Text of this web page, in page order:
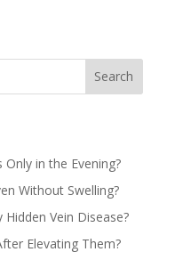
Search
in the Evening?
Without Swelling?
Hidden Vein Disease?
Elevating Them?